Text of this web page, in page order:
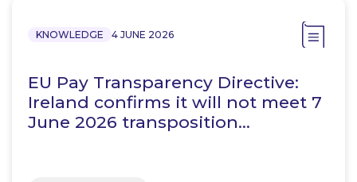
KNOWLEDGE 4 JUNE 2026
EU Pay Transparency Directive:
Ireland confirms it will not meet 7
June 2026 transposition…